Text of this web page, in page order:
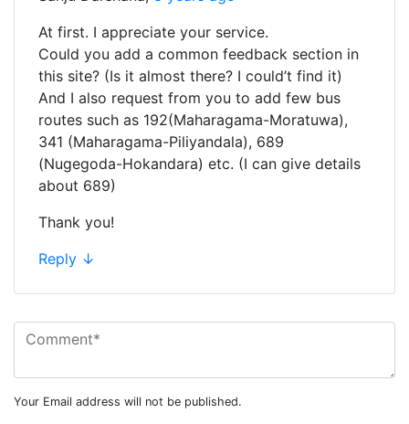
At first. I appreciate your service.
Could you add a common feedback section in
this site? (Is it almost there? I could’t find it)
And I also request from you to add few bus
routes such as 192(Maharagama-Moratuwa),
341 (Maharagama-Piliyandala), 689
(Nugegoda-Hokandara) etc. (I can give details
about 689)
Thank you!
Reply ↓
Your Email address will not be published.